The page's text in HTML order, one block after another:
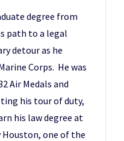
degree from
path to a legal
detour as he
Corps. He was
Air Medals and
his tour of duty,
his law degree at
Houston, one of the